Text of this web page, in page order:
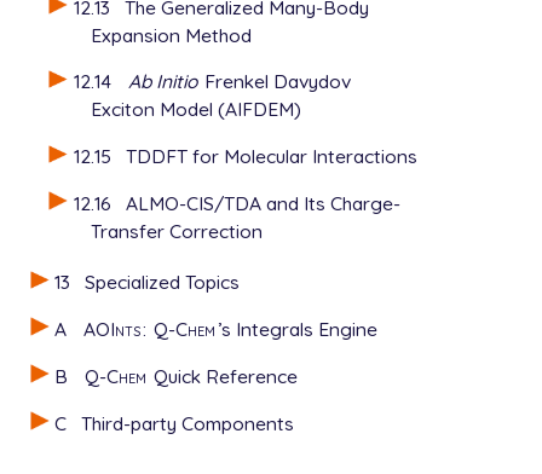
12.13
The Generalized Many-Body
Expansion Method
12.14
Ab Initio Frenkel Davydov
Exciton Model (AIFDEM)
12.15
TDDFT for Molecular Interactions
12.16
ALMO-CIS/TDA and Its Charge-
Transfer Correction
13
Specialized Topics
A
AOInts: Q-Chem ’s Integrals Engine
B
Q-Chem Quick Reference
C
Third-party Components